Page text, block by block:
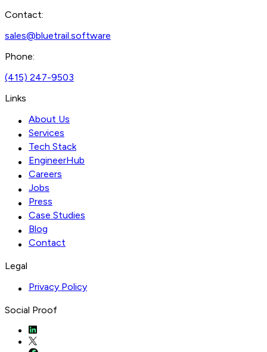
Contact:
sales@bluetrail.software
Phone:
(415) 247-9503
Links
About Us
Services
Tech Stack
EngineerHub
Careers
Jobs
Press
Case Studies
Blog
Contact
Legal
Privacy Policy
Social Proof